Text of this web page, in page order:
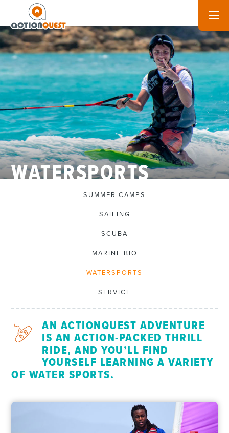
WATERSPORTS
SUMMER CAMPS
SAILING
SCUBA
MARINE BIO
WATERSPORTS
SERVICE
AN ACTIONQUEST ADVENTURE
IS AN ACTION-PACKED THRILL
RIDE, AND YOU’LL FIND
YOURSELF LEARNING A VARIETY
OF WATER SPORTS.